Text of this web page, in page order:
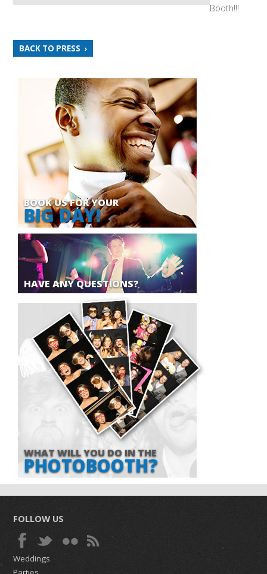
Booth!!!
BACK TO PRESS
BOOK US FOR YOUR
BIG DAY!
HAVE ANY QUESTIONS?
WHAT WILL YOU DO IN THE
PHOTOBOOTH?
FOLLOW US
Weddings